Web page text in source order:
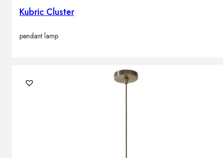
Kubric Cluster
pendant lamp